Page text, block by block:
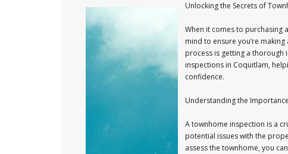
Unlocking the Secrets of
When it comes to purchasing
mind to ensure you’re
process is getting a thorough
inspections in Coquitlam,
confidence.
Understanding the
A townhome inspection is a
potential issues with the
assess the townhome, you